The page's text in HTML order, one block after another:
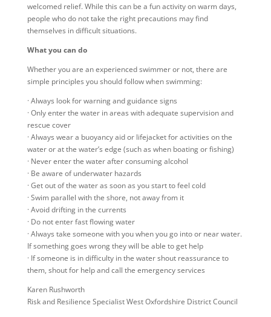
welcomed relief. While this can be a fun activity on warm days,
people who do not take the right precautions may find
themselves in difficult situations.
What you can do
Whether you are an experienced swimmer or not, there are
simple principles you should follow when swimming:
· Always look for warning and guidance signs
· Only enter the water in areas with adequate supervision and
rescue cover
· Always wear a buoyancy aid or lifejacket for activities on the
water or at the water’s edge (such as when boating or fishing)
· Never enter the water after consuming alcohol
· Be aware of underwater hazards
· Get out of the water as soon as you start to feel cold
· Swim parallel with the shore, not away from it
· Avoid drifting in the currents
· Do not enter fast flowing water
· Always take someone with you when you go into or near water.
If something goes wrong they will be able to get help
· If someone is in difficulty in the water shout reassurance to
them, shout for help and call the emergency services
Karen Rushworth
Risk and Resilience Specialist​ West Oxfordshire District Council